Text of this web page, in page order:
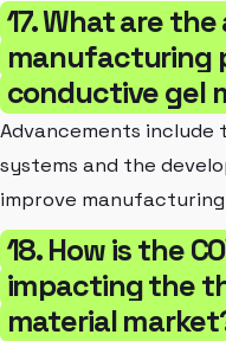
17. What are
manufacturing
conductive gel
Advancements include
systems and the
improve
18. How is the
impacting the
material